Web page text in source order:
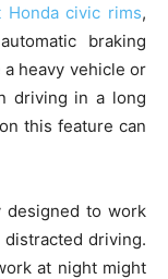
Honda civic rims,
braking
heavy vehicle or
driving in a long
this feature can
designed to work
driving.
at night might